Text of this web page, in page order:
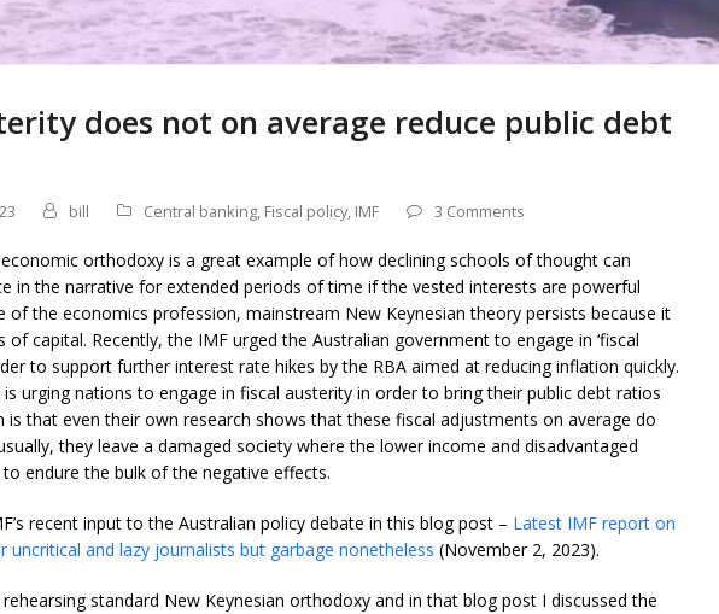
does not on average reduce public debt
bill Central banking, Fiscal policy, IMF 3 Comments
orthodoxy is a great example of how declining schools of thought can
in the narrative for extended periods of time if the vested interests are powerful
of the economics profession, mainstream New Keynesian theory persists because it
of capital. Recently, the IMF urged the Australian government to engage in ‘fiscal
to support further interest rate hikes by the RBA aimed at reducing inflation quickly.
urging nations to engage in fiscal austerity in order to bring their public debt ratios
is that even their own research shows that these fiscal adjustments on average do
they leave a damaged society where the lower income and disadvantaged
endure the bulk of the negative effects.
recent input to the Australian policy debate in this blog post – Latest IMF report on
uncritical and lazy journalists but garbage nonetheless (November 2, 2023).
standard New Keynesian orthodoxy and in that blog post I discussed the